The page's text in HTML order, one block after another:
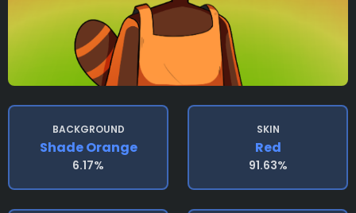
BACKGROUND
Shade Orange
6.17%
SKIN
Red
91.63%